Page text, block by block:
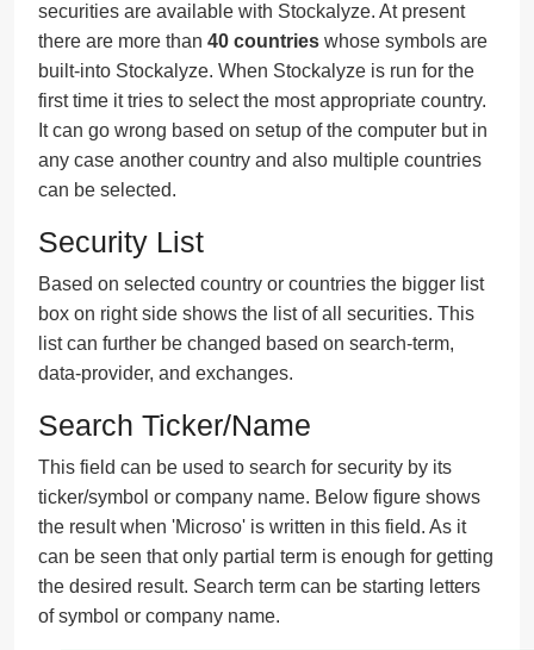
securities are available with Stockalyze. At present
there are more than 40 countries whose symbols are
built-into Stockalyze. When Stockalyze is run for the
first time it tries to select the most appropriate country.
It can go wrong based on setup of the computer but in
any case another country and also multiple countries
can be selected.
Security List
Based on selected country or countries the bigger list
box on right side shows the list of all securities. This
list can further be changed based on search-term,
data-provider, and exchanges.
Search Ticker/Name
This field can be used to search for security by its
ticker/symbol or company name. Below figure shows
the result when 'Microso' is written in this field. As it
can be seen that only partial term is enough for getting
the desired result. Search term can be starting letters
of symbol or company name.